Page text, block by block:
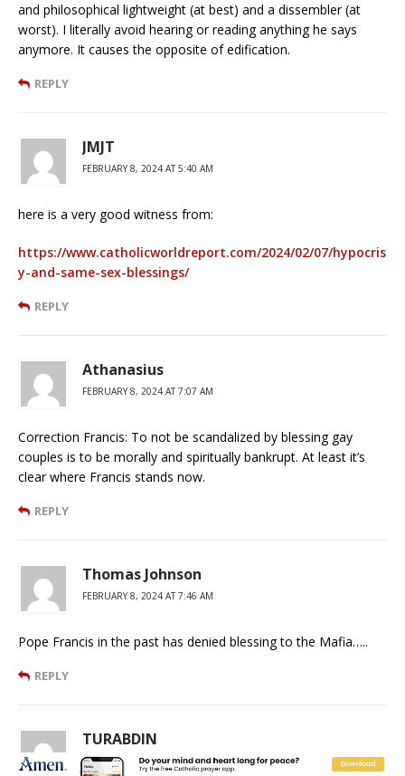
and philosophical lightweight (at best) and a dissembler (at
worst). I literally avoid hearing or reading anything he says
anymore. It causes the opposite of edification.
REPLY
JMJT
FEBRUARY 8, 2024 AT 5:40 AM
here is a very good witness from:
https://www.catholicworldreport.com/2024/02/07/hypocris
y-and-same-sex-blessings/
REPLY
Athanasius
FEBRUARY 8, 2024 AT 7:07 AM
Correction Francis: To not be scandalized by blessing gay
couples is to be morally and spiritually bankrupt. At least it’s
clear where Francis stands now.
REPLY
Thomas Johnson
FEBRUARY 8, 2024 AT 7:46 AM
Pope Francis in the past has denied blessing to the Mafia…..
REPLY
TURABDIN
FEBRUARY 8, 2024 AT 9:10 AM